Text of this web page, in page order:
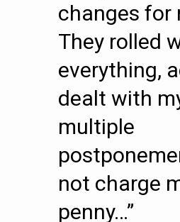
changes for
They rolled
everything,
dealt with
multiple
not charge
penny…”